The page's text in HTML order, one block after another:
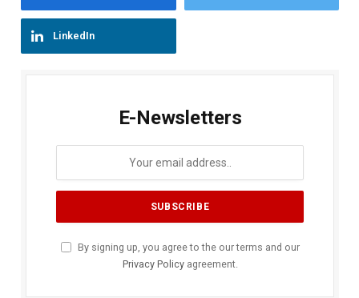
LinkedIn
E-Newsletters
By signing up, you agree to the our terms and our
Privacy Policyagreement.